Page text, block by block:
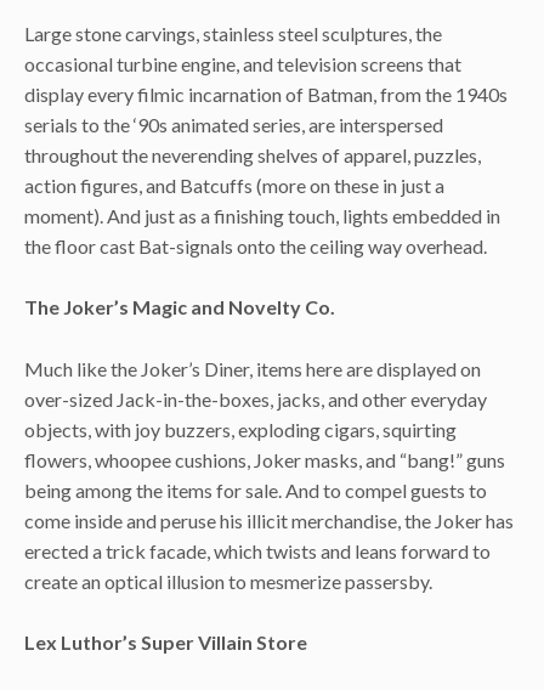
Large stone carvings, stainless steel sculptures, the
occasional turbine engine, and television screens that
display every filmic incarnation of Batman, from the 1940s
serials to the ‘90s animated series, are interspersed
throughout the neverending shelves of apparel, puzzles,
action figures, and Batcuffs (more on these in just a
moment). And just as a finishing touch, lights embedded in
the floor cast Bat-signals onto the ceiling way overhead.
The Joker’s Magic and Novelty Co.
Much like the Joker’s Diner, items here are displayed on
over-sized Jack-in-the-boxes, jacks, and other everyday
objects, with joy buzzers, exploding cigars, squirting
flowers, whoopee cushions, Joker masks, and “bang!” guns
being among the items for sale. And to compel guests to
come inside and peruse his illicit merchandise, the Joker has
erected a trick facade, which twists and leans forward to
create an optical illusion to mesmerize passersby.
Lex Luthor’s Super Villain Store